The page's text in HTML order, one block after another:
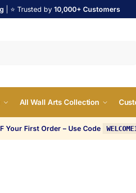
| ⭐ Trusted by 10,000+ Customers
All Wall Arts Collection
Your First Order – Use Code